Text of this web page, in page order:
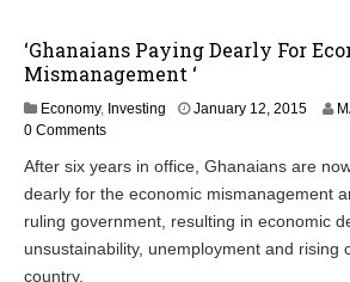
‘Ghanaians Paying Dearly For
Mismanagement ‘
Economy, Investing January 12, 2015J
u
a
r
1
0 Comments
After six years in office, Ghanaians are
dearly for the economic mismanagement
ruling government, resulting in economic
unsustainability, unemployment and rising
country.